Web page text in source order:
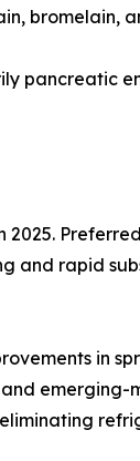
bromelain,
and rapid
in